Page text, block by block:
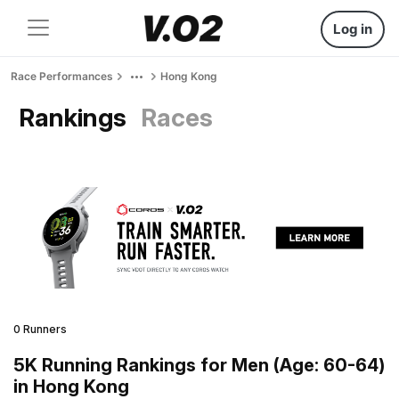
Log in
Race Performances Hong Kong
Rankings Races
0 Runners
5K Running Rankings for Men (Age: 60-64)
in Hong Kong